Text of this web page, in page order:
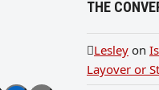
THE
Lesley on
Layover or